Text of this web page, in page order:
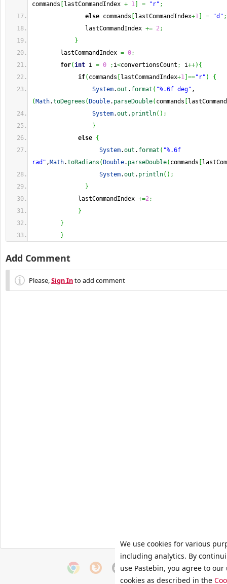
commands
lastCommandIndex + 1 = "r" ;
else commands lastCommandIndex+1 = "d" ;
lastCommandIndex += 2;
}
lastCommandIndex = 0;
for(int i = 0 ; i<convertionsCount ; i++) {
if( commands lastCommandIndex+1 =="r" )
{
System.out . format ( "%.6f deg"
( Math.toDegrees ( Double. parseDouble( commands
System.out . println( ) ;
}
else {
System.out . format ( "%.6f
rad" , Math.toRadians ( Double. parseDouble( commands
System.out . println( ) ;
}
lastCommandIndex +=2;
}
}
}
Add Comment
Please,Sign Into add comment
We use cookies for various
including analytics. By
use Pastebin, you agree to our
cookies as described in the